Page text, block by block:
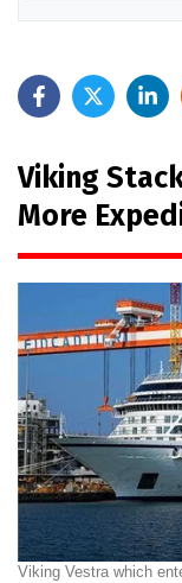
Viking
More
Viking Vestra which